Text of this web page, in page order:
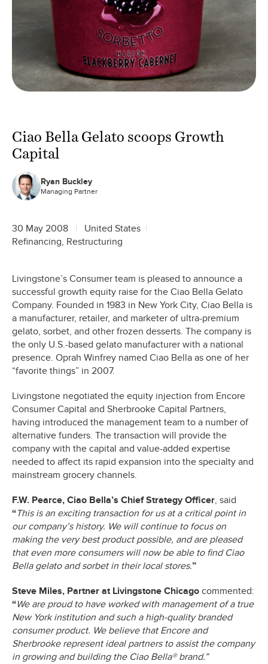
Ciao Bella Gelato scoops Growth
Capital
Ryan Buckley
Managing Partner
30 May 2008
United States
Refinancing, Restructuring
Livingstone’s Consumer team is pleased to announce a
successful growth equity raise for the Ciao Bella Gelato
Company. Founded in 1983 in New York City, Ciao Bella is
a manufacturer, retailer, and marketer of ultra-premium
gelato, sorbet, and other frozen desserts. The company is
the only U.S.-based gelato manufacturer with a national
presence. Oprah Winfrey named Ciao Bella as one of her
“favorite things” in 2007.
Livingstone negotiated the equity injection from Encore
Consumer Capital and Sherbrooke Capital Partners,
having introduced the management team to a number of
alternative funders. The transaction will provide the
company with the capital and value-added expertise
needed to affect its rapid expansion into the specialty and
mainstream grocery channels.
F.W. Pearce, Ciao Bella’s Chief Strategy Officer, said
“This is an exciting transaction for us at a critical point in
our company’s history. We will continue to focus on
making the very best product possible, and are pleased
that even more consumers will now be able to find Ciao
Bella gelato and sorbet in their local stores.”
Steve Miles, Partner at Livingstone Chicago commented:
“We are proud to have worked with management of a true
New York institution and such a high-quality branded
consumer product. We believe that Encore and
Sherbrooke represent ideal partners to assist the company
in growing and building the Ciao Bella® brand.”